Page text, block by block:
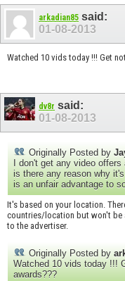
arkadian85 said:
01-08-2013
Watched 10 vids today !!! Get
dv8r said:
01-08-2013
Originally Posted by
I don't get any video
is there any reason why
is an unfair advantage to
It's based on your location.
countries/location but won't be
to the advertiser.
Originally Posted by
Watched 10 vids today !!!
awards???